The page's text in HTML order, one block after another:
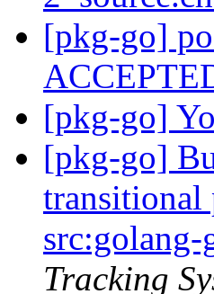
[pkg-go]
[pkg-go]
[pkg-go]
transitional
Tracking